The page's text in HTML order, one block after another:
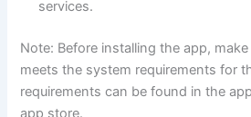
services.
Note: Before installing the app,
meets the system requirements for
requirements can be found in the
app store.